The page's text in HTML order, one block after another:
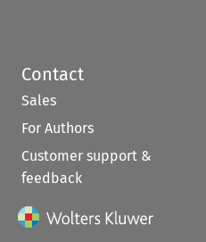
Contact
Sales
For Authors
Customer support &
feedback